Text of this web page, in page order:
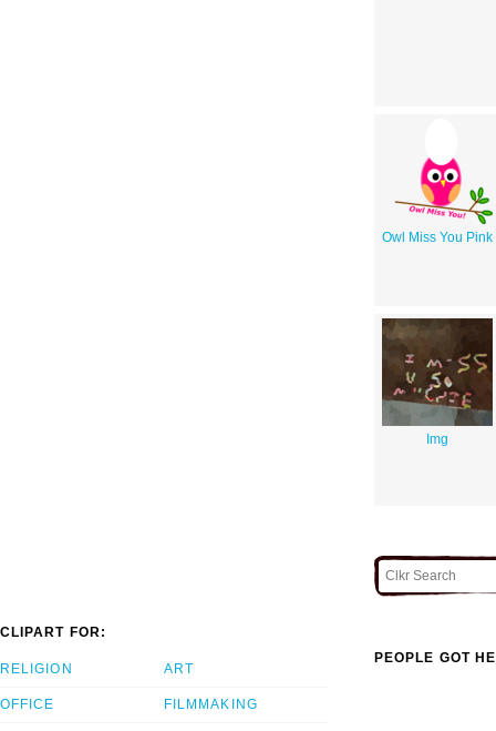
Owl Miss You Pink
Img
CLIPART FOR:
RELIGION
OFFICE
ART
FILMMAKING
PEOPLE GOT